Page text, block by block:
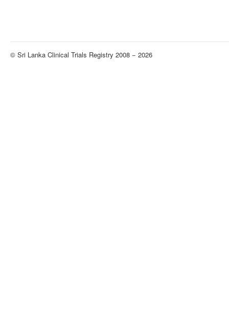
© Sri Lanka Clinical Trials Registry 2008 − 2026